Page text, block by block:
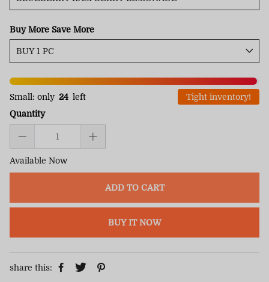
Buy More Save More
Small: only 24 left
Tight inventory!
Quantity
Available Now
ADD TO CART
BUY IT NOW
share this: